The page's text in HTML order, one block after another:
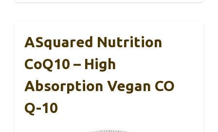
ASquared Nutrition
CoQ10 – High
Absorption Vegan CO
Q-10